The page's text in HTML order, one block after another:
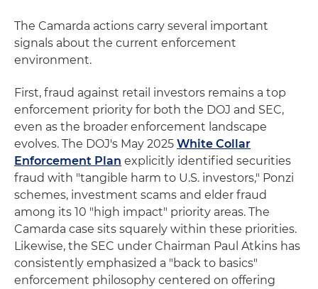
The Camarda actions carry several important
signals about the current enforcement
environment.
First, fraud against retail investors remains a top
enforcement priority for both the DOJ and SEC,
even as the broader enforcement landscape
evolves. The DOJ's May 2025 White Collar
Enforcement Plan explicitly identified securities
fraud with "tangible harm to U.S. investors," Ponzi
schemes, investment scams and elder fraud
among its 10 "high impact" priority areas. The
Camarda case sits squarely within these priorities.
Likewise, the SEC under Chairman Paul Atkins has
consistently emphasized a "back to basics"
enforcement philosophy centered on offering